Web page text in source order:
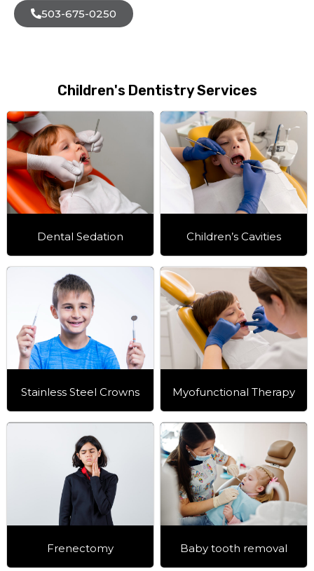
503-675-0250
Children's Dentistry Services
Dental Sedation Children’s Cavities
Stainless Steel Crowns Myofunctional Therapy
Frenectomy Baby tooth removal